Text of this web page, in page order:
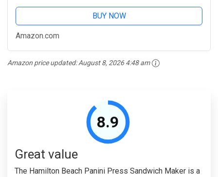
BUY NOW
Amazon.com
Amazon price updated:August 8, 2026 4:48 am
8.9
Great value
The Hamilton Beach Panini Press Sandwich Maker is a